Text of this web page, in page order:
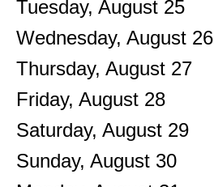
Tuesday, August 25
Wednesday, August 26
Thursday, August 27
Friday, August 28
Saturday, August 29
Sunday, August 30